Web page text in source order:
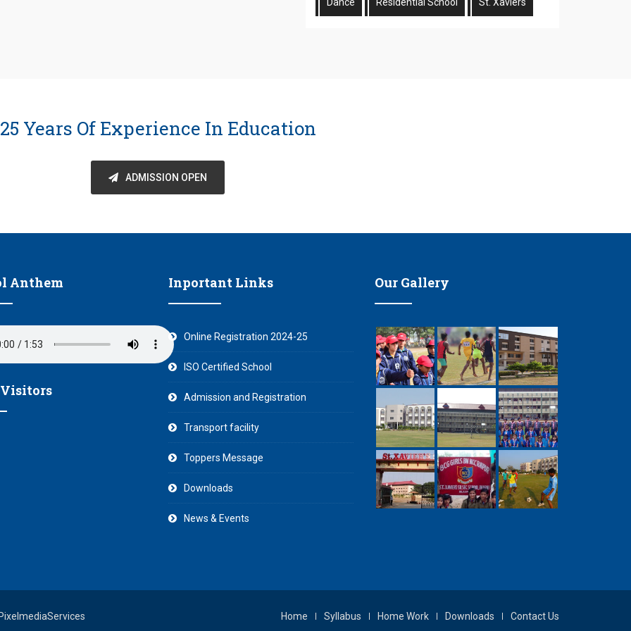
25 Years Of Experience In Education
ADMISSION OPEN
Anthem Inportant Links
Online Registration 2024-25
ISO Certified School
Admission and Registration
Transport facility
Toppers Message
Downloads
News & Events
Our Gallery
Home Syllabus Home Work Downloads Contact Us